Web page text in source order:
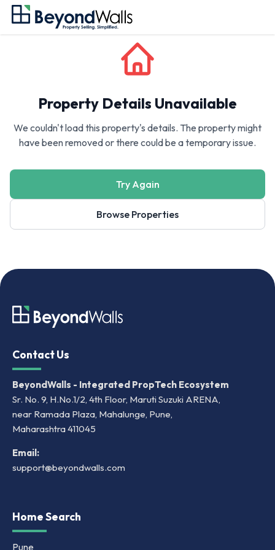
Property Details Unavailable
We couldn't load this property's details. The property might
have been removed or there could be a temporary issue.
Try Again
Browse Properties
Contact Us
BeyondWalls - Integrated PropTech Ecosystem
Sr. No. 9, H.No.1/2, 4th Floor, Maruti Suzuki ARENA,
near Ramada Plaza, Mahalunge, Pune,
Maharashtra 411045
Email:
support@beyondwalls.com
Home Search
Pune